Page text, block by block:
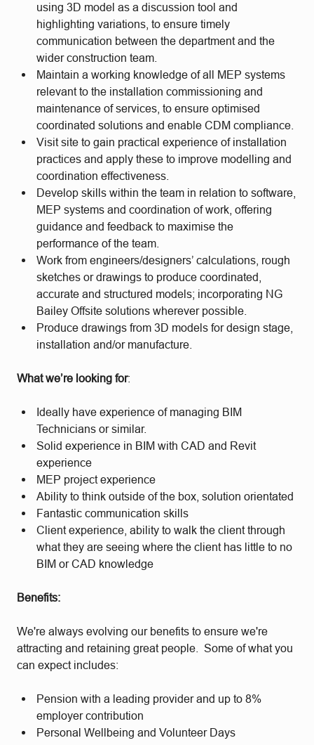
using 3D model as a discussion tool and
highlighting variations, to ensure timely
communication between the department and the
wider construction team.
Maintain a working knowledge of all MEP systems
relevant to the installation commissioning and
maintenance of services, to ensure optimised
coordinated solutions and enable CDM compliance.
Visit site to gain practical experience of installation
practices and apply these to improve modelling and
coordination effectiveness.
Develop skills within the team in relation to software,
MEP systems and coordination of work, offering
guidance and feedback to maximise the
performance of the team.
Work from engineers/designers’ calculations, rough
sketches or drawings to produce coordinated,
accurate and structured models; incorporating NG
Bailey Offsite solutions wherever possible.
Produce drawings from 3D models for design stage,
installation and/or manufacture.
What we’re looking for:
Ideally have experience of managing BIM
Technicians or similar.
Solid experience in BIM with CAD and Revit
experience
MEP project experience
Ability to think outside of the box, solution orientated
Fantastic communication skills
Client experience, ability to walk the client through
what they are seeing where the client has little to no
BIM or CAD knowledge
Benefits:
We're always evolving our benefits to ensure we're
attracting and retaining great people. Some of what you
can expect includes:
Pension with a leading provider and up to 8%
employer contribution
Personal Wellbeing and Volunteer Days